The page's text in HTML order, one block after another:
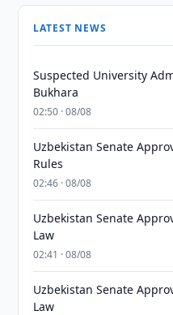
LATEST NEWS
Suspected University
Bukhara
02:50 · 08/08
Uzbekistan Senate
Rules
02:46 · 08/08
Uzbekistan Senate
Law
02:41 · 08/08
Uzbekistan Senate
Law